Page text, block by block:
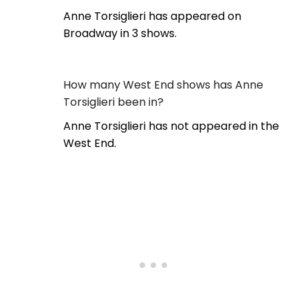
Anne Torsiglieri has appeared on
Broadway in 3 shows.
How many West End shows has Anne
Torsiglieri been in?
Anne Torsiglieri has not appeared in the
West End.